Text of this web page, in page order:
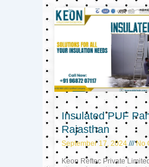
Insulated PUF
Rajasthan
September 17, 2024 No
Keon Reftec Private